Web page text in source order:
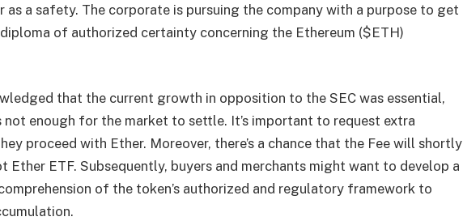
as a safety. The corporate is pursuing the company with a purpose to get
of authorized certainty concerning the Ethereum ($ETH)
that the current growth in opposition to the SEC was essential,
not enough for the market to settle. It’s important to request extra
proceed with Ether. Moreover, there’s a chance that the Fee will shortly
Ether ETF. Subsequently, buyers and merchants might want to develop a
of the token’s authorized and regulatory framework to